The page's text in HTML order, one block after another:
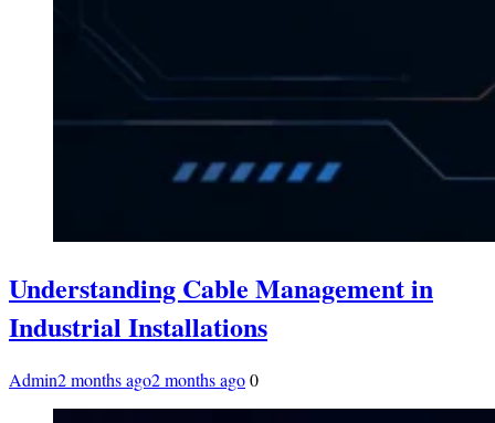
Understanding Cable Management in
Industrial Installations
Admin2 months ago2 months ago0